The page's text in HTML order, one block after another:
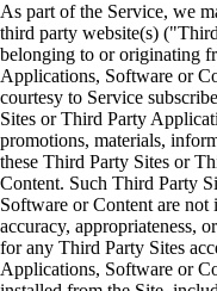
As part of the Service, we
third party website(s)
belonging to or originating
Applications, Software or
courtesy to Service
Sites or Third Party
promotions, materials,
these Third Party Sites or
Content. Such Third Party
Software or Content are
accuracy, appropriateness,
for any Third Party Sites
Applications, Software or